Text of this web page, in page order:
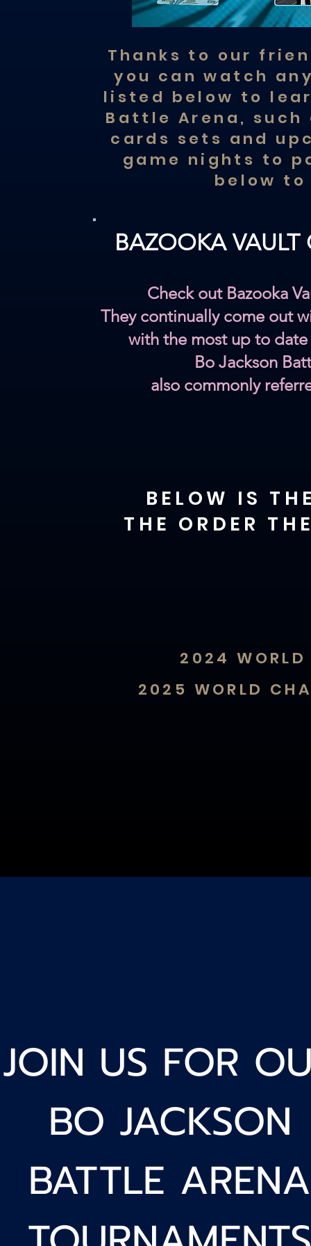
Thanks to our
you can watch
listed below to
Battle Arena,
cards sets and
game nights to
below
BAZOOKA VAULT
Check out Bazooka
They continually come out
with the most up to
Bo Jackson
also commonly
BELOW IS
THE ORDER
2024
2025 WORLD
JOIN US FOR
BO JACKSON
BATTLE ARENA